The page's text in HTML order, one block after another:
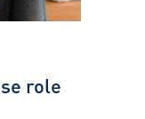
role